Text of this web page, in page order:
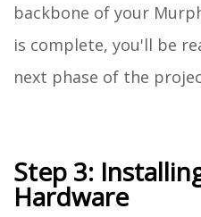
backbone of your
is complete, you'll be
next phase of the
Step 3:
Hardware